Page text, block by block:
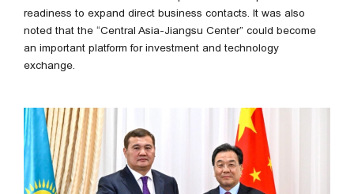
readiness to expand direct business contacts. It was also
noted that the “Central Asia-Jiangsu Center” could become
an important platform for investment and technology
exchange.